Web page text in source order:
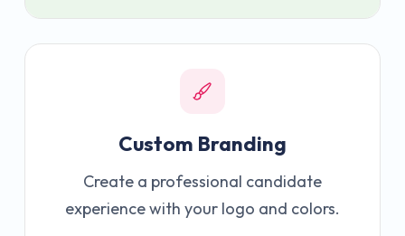
Custom Branding
Create a professional candidate
experience with your logo and colors.